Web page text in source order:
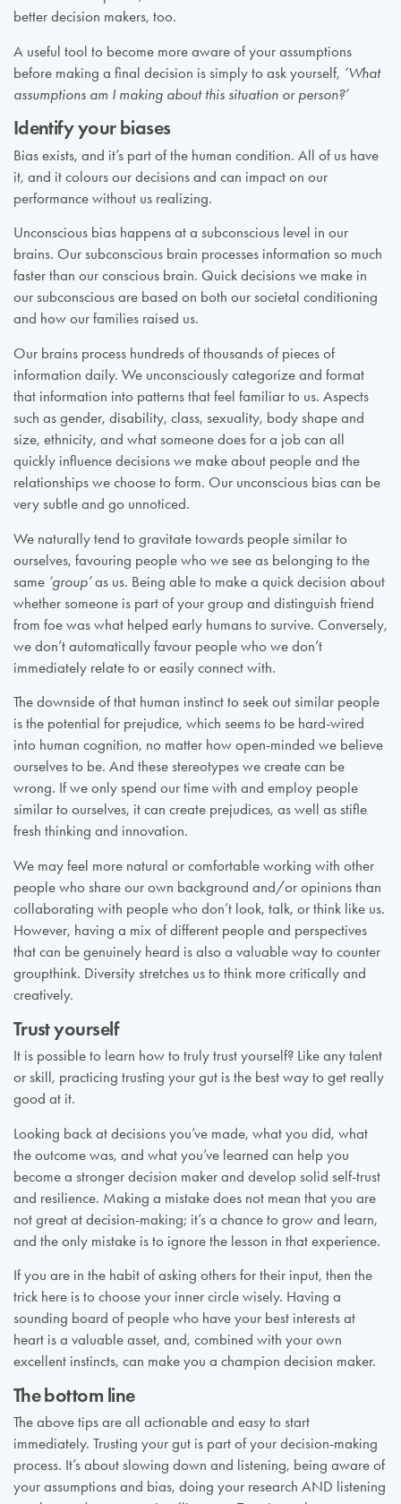
better decision makers, too.
A useful tool to become more aware of your assumptions
before making a final decision is simply to ask yourself, ‘What
assumptions am I making about this situation or person?’
Identify your biases
Bias exists, and it’s part of the human condition. All of us have
it, and it colours our decisions and can impact on our
performance without us realizing.
Unconscious bias happens at a subconscious level in our
brains. Our subconscious brain processes information so much
faster than our conscious brain. Quick decisions we make in
our subconscious are based on both our societal conditioning
and how our families raised us.
Our brains process hundreds of thousands of pieces of
information daily. We unconsciously categorize and format
that information into patterns that feel familiar to us. Aspects
such as gender, disability, class, sexuality, body shape and
size, ethnicity, and what someone does for a job can all
quickly influence decisions we make about people and the
relationships we choose to form. Our unconscious bias can be
very subtle and go unnoticed.
We naturally tend to gravitate towards people similar to
ourselves, favouring people who we see as belonging to the
same ‘group’as us. Being able to make a quick decision about
whether someone is part of your group and distinguish friend
from foe was what helped early humans to survive. Conversely,
we don’t automatically favour people who we don’t
immediately relate to or easily connect with.
The downside of that human instinct to seek out similar people
is the potential for prejudice, which seems to be hard-wired
into human cognition, no matter how open-minded we believe
ourselves to be. And these stereotypes we create can be
wrong. If we only spend our time with and employ people
similar to ourselves, it can create prejudices, as well as stifle
fresh thinking and innovation.
We may feel more natural or comfortable working with other
people who share our own background and/or opinions than
collaborating with people who don’t look, talk, or think like us.
However, having a mix of different people and perspectives
that can be genuinely heard is also a valuable way to counter
groupthink. Diversity stretches us to think more critically and
creatively.
Trust yourself
It is possible to learn how to truly trust yourself? Like any talent
or skill, practicing trusting your gut is the best way to get really
good at it.
Looking back at decisions you’ve made, what you did, what
the outcome was, and what you’ve learned can help you
become a stronger decision maker and develop solid self-trust
and resilience. Making a mistake does not mean that you are
not great at decision-making; it’s a chance to grow and learn,
and the only mistake is to ignore the lesson in that experience.
If you are in the habit of asking others for their input, then the
trick here is to choose your inner circle wisely. Having a
sounding board of people who have your best interests at
heart is a valuable asset, and, combined with your own
excellent instincts, can make you a champion decision maker.
The bottom line
The above tips are all actionable and easy to start
immediately. Trusting your gut is part of your decision-making
process. It’s about slowing down and listening, being aware of
your assumptions and bias, doing your research AND listening